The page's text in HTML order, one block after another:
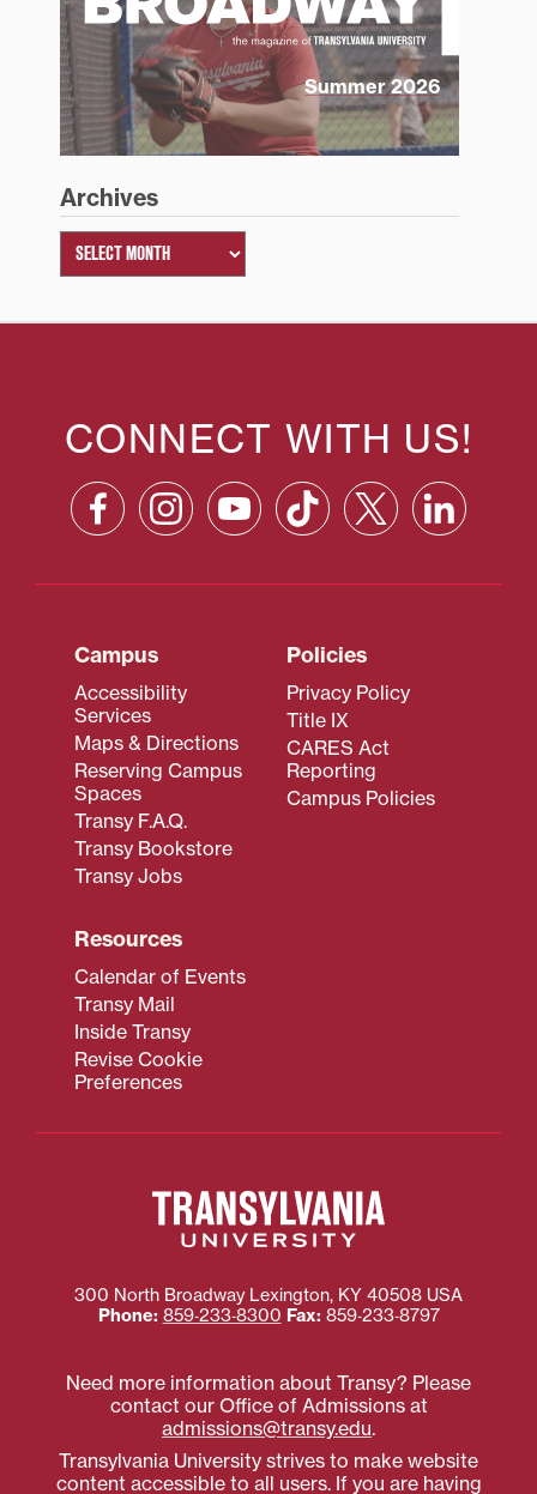
Summer 2026
Archives
CONNECT WITH US!
Campus
Accessibility
Services
Maps & Directions
Reserving Campus
Spaces
Transy F.A.Q.
Transy Bookstore
Transy Jobs
Policies
Privacy Policy
Title IX
CARES Act
Reporting
Campus Policies
Resources
Calendar of Events
Transy Mail
Inside Transy
Revise Cookie
Preferences
300 North Broadway Lexington, KY 40508 USA
Phone: 859‐233‐8300 Fax: 859‐233‐8797
Need more information about Transy? Please
contact our Office of Admissions at
admissions@transy.edu.
Transylvania University strives to make website
content accessible to all users. If you are having